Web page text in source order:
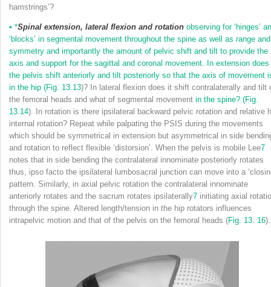
hamstrings’?
• *Spinal extension, lateral flexion and rotationobserving for ‘hinges’
‘blocks’ in segmental movement throughout the spine as well as range and
symmetry and importantly the amount of pelvic shift and tilt to provide the
axis and support for the sagittal and coronal movement. In extension does
the pelvis shift anteriorly and tilt posteriorly so that the axis of movement
in the hip (Fig. 13.13)? In lateral flexion does it shift contralaterally and tilt
the femoral heads and what of segmental movement in the spine? (Fig.
13.14). In rotation is there ipsilateral backward pelvic rotation and relative
internal rotation? Repeat while palpating the PSIS during the movements
which should be symmetrical in extension but asymmetrical in side
and rotation to reflect flexible ‘distorsion’. When the pelvis is mobile Lee7
notes that in side bending the contralateral innominate posteriorly rotates
thus, ipso facto the ipsilateral lumbosacral junction can move into a
pattern. Similarly, in axial pelvic rotation the contralateral innominate
anteriorly rotates and the sacrum rotates ipsilaterally7initiating axial
through the spine. Altered length/tension in the hip rotators influences
intrapelvic motion and that of the pelvis on the femoral heads (Fig. 13. 16).